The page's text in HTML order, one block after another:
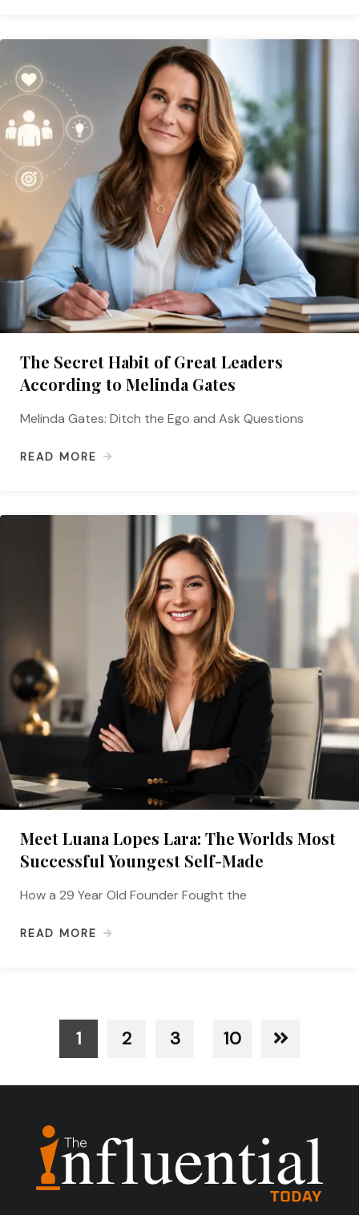
The Secret Habit of Great Leaders
According to Melinda Gates
Melinda Gates: Ditch the Ego and Ask Questions
READ MORE
Meet Luana Lopes Lara: The Worlds Most
Successful Youngest Self-Made
How a 29 Year Old Founder Fought the
READ MORE
1 2 3 10